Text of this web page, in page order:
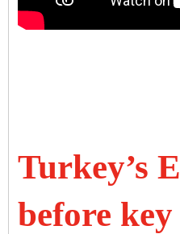
Turkey’s
before